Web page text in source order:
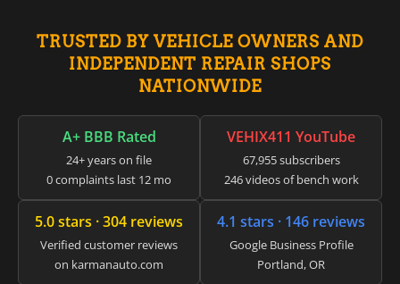
TRUSTED BY VEHICLE OWNERS AND
INDEPENDENT REPAIR SHOPS
NATIONWIDE
A+ BBB Rated
24+ years on file
0 complaints last 12 mo
VEHIX411 YouTube
67,955 subscribers
246 videos of bench work
5.0 stars · 304 reviews
Verified customer reviews
on karmanauto.com
4.1 stars · 146 reviews
Google Business Profile
Portland, OR